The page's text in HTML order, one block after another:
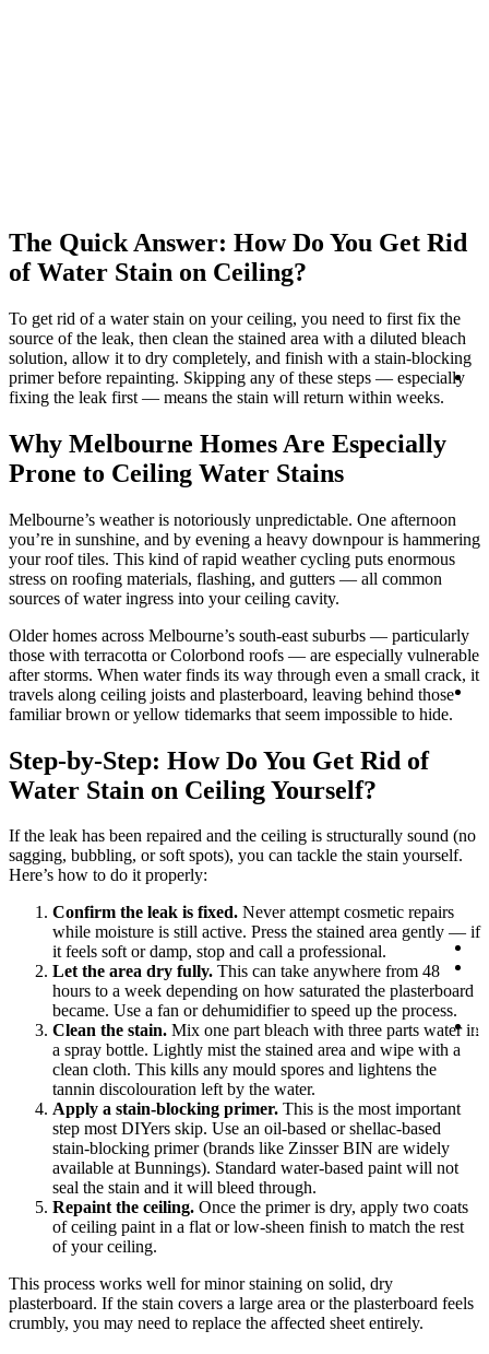
The Quick Answer: How Do You Get Rid
of Water Stain on Ceiling?
To get rid of a water stain on your ceiling, you need to first fix the
source of the leak, then clean the stained area with a diluted bleach
solution, allow it to dry completely, and finish with a stain-blocking
primer before repainting. Skipping any of these steps — especially
fixing the leak first — means the stain will return within weeks.
Why Melbourne Homes Are Especially
Prone to Ceiling Water Stains
Melbourne’s weather is notoriously unpredictable. One afternoon
you’re in sunshine, and by evening a heavy downpour is hammering
your roof tiles. This kind of rapid weather cycling puts enormous
stress on roofing materials, flashing, and gutters — all common
sources of water ingress into your ceiling cavity.
Older homes across Melbourne’s south-east suburbs — particularly
those with terracotta or Colorbond roofs — are especially vulnerable
after storms. When water finds its way through even a small crack, it
travels along ceiling joists and plasterboard, leaving behind those
familiar brown or yellow tidemarks that seem impossible to hide.
Step-by-Step: How Do You Get Rid of
Water Stain on Ceiling Yourself?
If the leak has been repaired and the ceiling is structurally sound (no
sagging, bubbling, or soft spots), you can tackle the stain yourself.
Here’s how to do it properly:
Confirm the leak is fixed. Never attempt cosmetic repairs
while moisture is still active. Press the stained area gently — if
it feels soft or damp, stop and call a professional.
Let the area dry fully. This can take anywhere from 48
hours to a week depending on how saturated the plasterboard
became. Use a fan or dehumidifier to speed up the process.
Clean the stain. Mix one part bleach with three parts water in
a spray bottle. Lightly mist the stained area and wipe with a
clean cloth. This kills any mould spores and lightens the
tannin discolouration left by the water.
Apply a stain-blocking primer. This is the most important
step most DIYers skip. Use an oil-based or shellac-based
stain-blocking primer (brands like Zinsser BIN are widely
available at Bunnings). Standard water-based paint will not
seal the stain and it will bleed through.
Repaint the ceiling. Once the primer is dry, apply two coats
of ceiling paint in a flat or low-sheen finish to match the rest
of your ceiling.
This process works well for minor staining on solid, dry
plasterboard. If the stain covers a large area or the plasterboard feels
crumbly, you may need to replace the affected sheet entirely.